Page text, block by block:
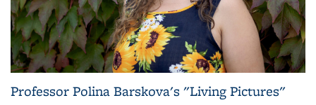
Professor Polina Barskova's "Living Pictures"